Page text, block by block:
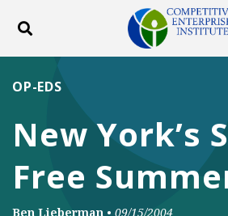
Toggle search
ABOUT
DONATE
Facebook
Twitter
New York’s
Free
OP-EDS
Ben Lieberman • 09/15/2004